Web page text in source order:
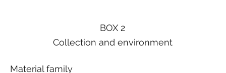
BOX 2
Collection and environment
Material family